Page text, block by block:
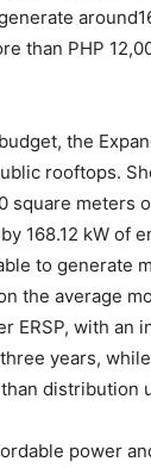
than PHP
the
rooftops.
square meters
168.12 kW of
to generate
the average
with an
years,
distribution
power